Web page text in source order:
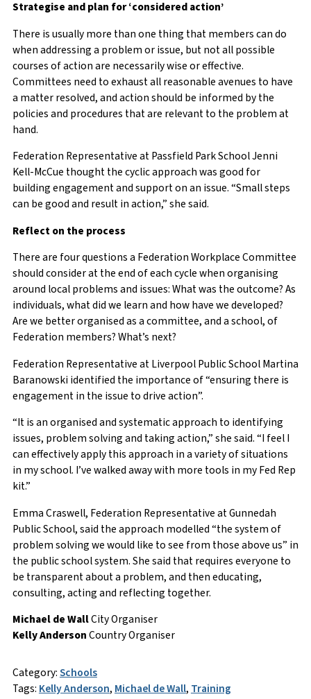
Strategise and plan for ‘considered action’
There is usually more than one thing that members can do
when addressing a problem or issue, but not all possible
courses of action are necessarily wise or effective.
Committees need to exhaust all reasonable avenues to have
a matter resolved, and action should be informed by the
policies and procedures that are relevant to the problem at
hand.
Federation Representative at Passfield Park School Jenni
Kell-McCue thought thecyclic approach was good for
building engagement and support on an issue. “Small steps
can be good and result in action,” she said.
Reflect on the process
There are four questions a Federation Workplace Committee
should consider at the end of each cycle when organising
around local problems and issues: What was the outcome? As
individuals, what did we learn and how have we developed?
Are we better organised as a committee, and a school, of
Federation members? What’s next?
Federation Representative at Liverpool Public School Martina
Baranowski identified the importance of “ensuring there is
engagement in the issue to drive action”.
“It is an organised and systematic approach to identifying
issues, problem solving and taking action,” she said. “I feel I
can effectively apply this approach in a variety of situations
in my school. I’ve walked away with more tools in my Fed Rep
kit.”
Emma Craswell, Federation Representative at Gunnedah
Public School,said the approach modelled “the system of
problem solving we would like to see from those above us” in
the public school system. She said that requires everyone to
be transparent about a problem, and then educating,
consulting, acting and reflecting together.
Michael de WallCity Organiser
Kelly AndersonCountry Organiser
Category:Schools
Tags: Kelly Anderson, Michael de Wall, Training